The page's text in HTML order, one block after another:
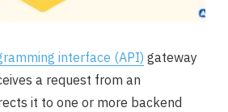
interface (API) gateway
a request from an
it to one or more backend